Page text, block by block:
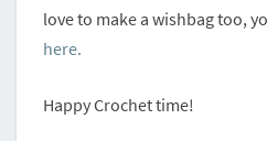
love to make a wishbag too,
here.
Happy Crochet time!